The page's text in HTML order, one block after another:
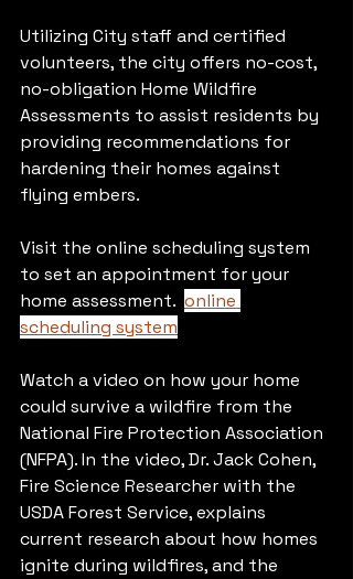
Utilizing City staff and certified
volunteers, the city offers no-cost,
no-obligation Home Wildfire
Assessments to assist residents by
providing recommendations for
hardening their homes against
flying embers.
Visit the online scheduling system
to set an appointment for your
home assessment. online
scheduling system
Watch a video on how your home
could survive a wildfire from the
National Fire Protection Association
(NFPA). In the video, Dr. Jack Cohen,
Fire Science Researcher with the
USDA Forest Service, explains
current research about how homes
ignite during wildfires, and the